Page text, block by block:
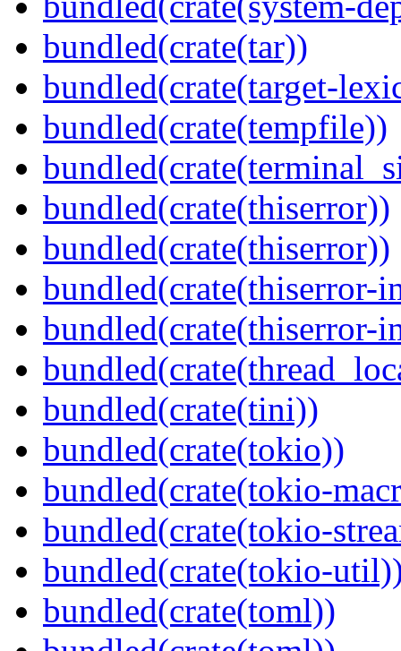
bundled(crate(tar))
bundled(crate(target-
bundled(crate(tempfile))
bundled(crate(thiserror))
bundled(crate(thiserror))
bundled(crate(thiserror-
bundled(crate(thiserror-
bundled(crate(tini))
bundled(crate(tokio))
bundled(crate(tokio-
bundled(crate(tokio-
bundled(crate(tokio-
bundled(crate(toml))